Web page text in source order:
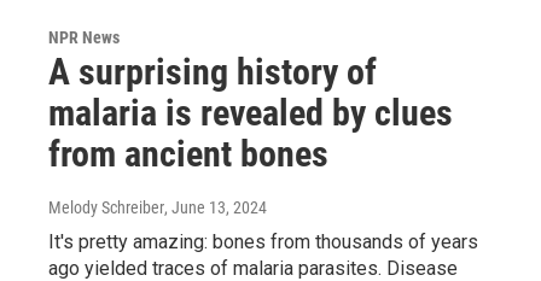
NPR News
A surprising history of
malaria is revealed by clues
from ancient bones
Melody Schreiber, June 13, 2024
It's pretty amazing: bones from thousands of years
ago yielded traces of malaria parasites. Disease